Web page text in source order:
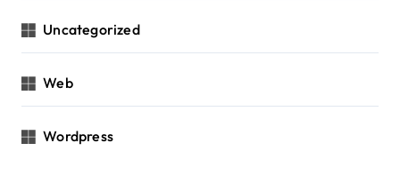
Uncategorized
Web
Wordpress